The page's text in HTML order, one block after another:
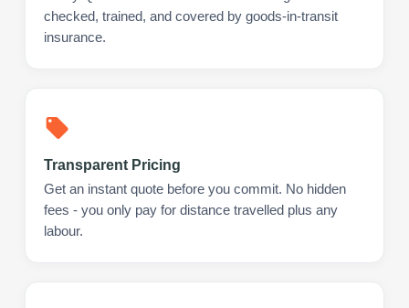
checked, trained, and covered by goods-in-transit
insurance.
Transparent Pricing
Get an instant quote before you commit. No hidden
fees - you only pay for distance travelled plus any
labour.